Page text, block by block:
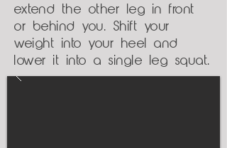
extend the other leg in front
or behind you. Shift your
weight into your heel and
lower it into a single leg squat.